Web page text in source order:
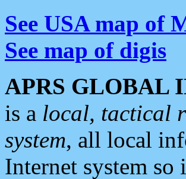
See USA map of
See map of digis
APRS GLOBAL
is a local, tactical
system, all local
Internet system so